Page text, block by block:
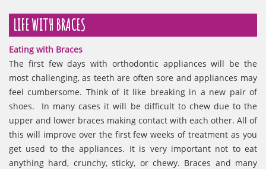
LIFE WITH BRACES
Eating with Braces
The first few days with orthodontic appliances will be the
most challenging, as teeth are often sore and appliances may
feel cumbersome. Think of it like breaking in a new pair of
shoes. In many cases it will be difficult to chew due to the
upper and lower braces making contact with each other. All of
this will improve over the first few weeks of treatment as you
get used to the appliances. It is very important not to eat
anything hard, crunchy, sticky, or chewy. Braces and many